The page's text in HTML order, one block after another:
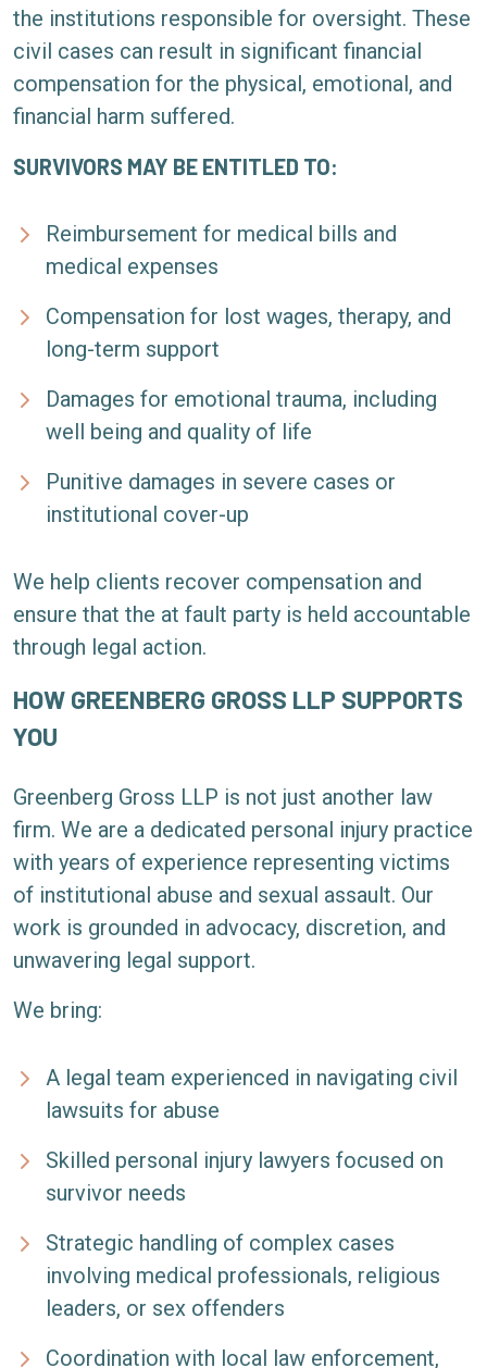
the institutions responsible for oversight. These
civil cases can result in significant financial
compensation for the physical, emotional, and
financial harm suffered.
SURVIVORS MAY BE ENTITLED TO:
Reimbursement for medical bills and
medical expenses
Compensation for lost wages, therapy, and
long-term support
Damages for emotional trauma, including
well being and quality of life
Punitive damages in severe cases or
institutional cover-up
We help clients recover compensation and
ensure that the at fault party is held accountable
through legal action.
HOW GREENBERG GROSS LLP SUPPORTS
YOU
Greenberg Gross LLP is not just another law
firm. We are a dedicated personal injury practice
with years of experience representing victims
of institutional abuse and sexual assault. Our
work is grounded in advocacy, discretion, and
unwavering legal support.
We bring:
A legal team experienced in navigating civil
lawsuits for abuse
Skilled personal injury lawyers focused on
survivor needs
Strategic handling of complex cases
involving medical professionals, religious
leaders, or sex offenders
Coordination with local law enforcement,